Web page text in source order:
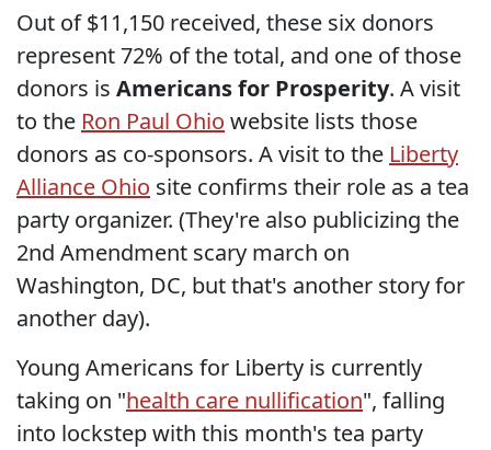
Out of $11,150 received, these six donors
represent 72% of the total, and one of those
donors is Americans for Prosperity. A visit
to the Ron Paul Ohio website lists those
donors as co-sponsors. A visit to the Liberty
Alliance Ohio site confirms their role as a tea
party organizer. (They're also publicizing the
2nd Amendment scary march on
Washington, DC, but that's another story for
another day).
Young Americans for Liberty is currently
taking on "health care nullification", falling
into lockstep with this month's tea party